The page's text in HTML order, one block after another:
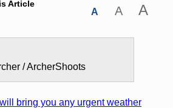
Article
A A A
/ ArcherShoots
bring you any urgent weather